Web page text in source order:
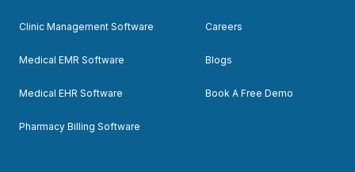
Clinic Management Software
Medical EMR Software
Medical EHR Software
Pharmacy Billing Software
Careers
Blogs
Book A Free Demo